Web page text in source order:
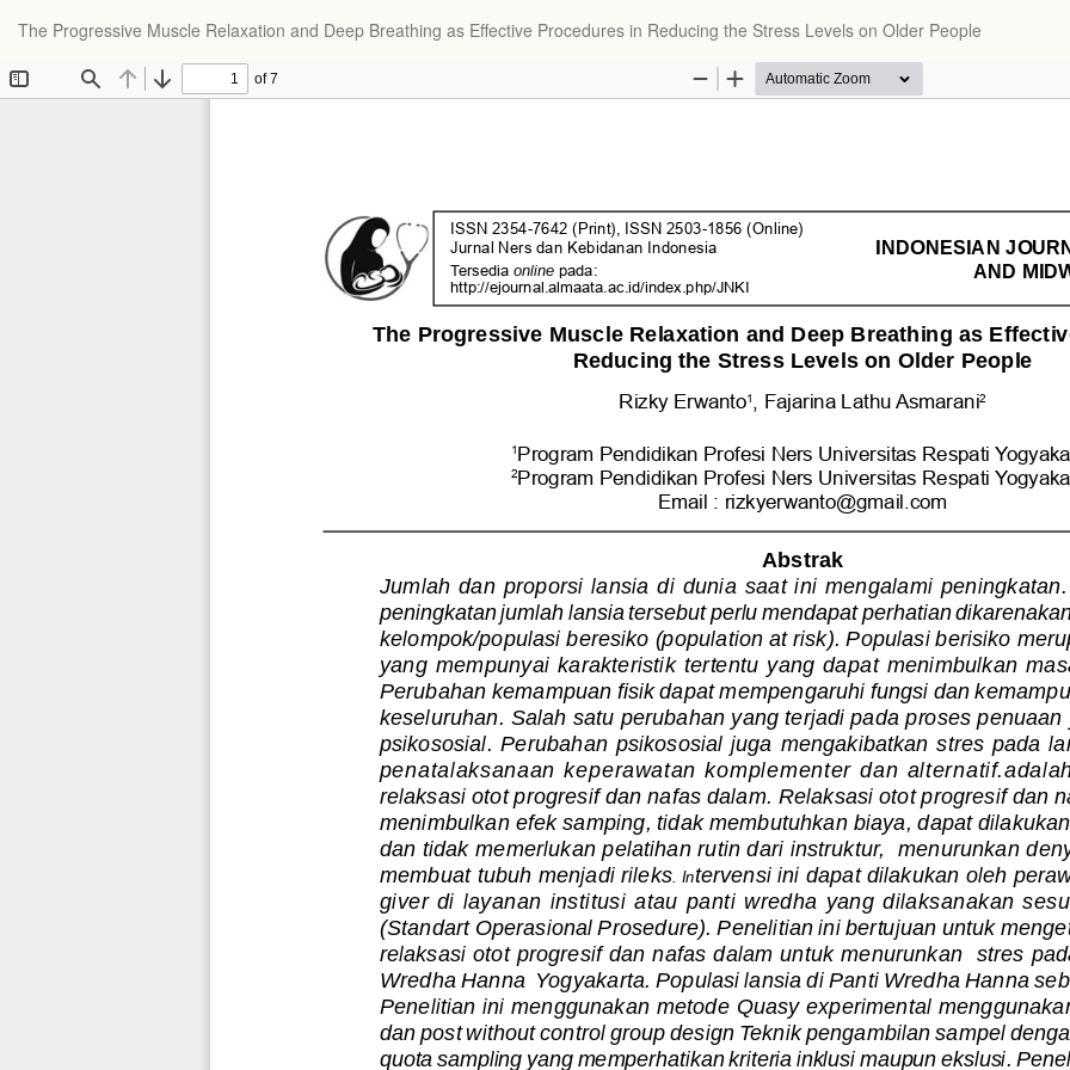
The Progressive Muscle Relaxation and Deep Breathing as Effective Procedures in Reducing the Stress Levels on Older People